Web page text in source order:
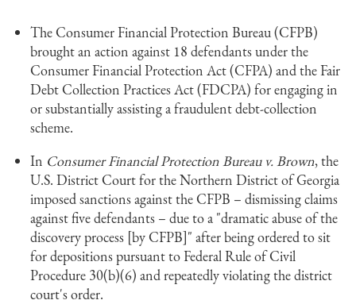
The Consumer Financial Protection Bureau (CFPB)
brought an action against 18 defendants under the
Consumer Financial Protection Act (CFPA) and the Fair
Debt Collection Practices Act (FDCPA) for engaging in
or substantially assisting a fraudulent debt-collection
scheme.
In Consumer Financial Protection Bureau v. Brown, the
U.S. District Court for the Northern District of Georgia
imposed sanctions against the CFPB – dismissing claims
against five defendants – due to a "dramatic abuse of the
discovery process [by CFPB]" after being ordered to sit
for depositions pursuant to Federal Rule of Civil
Procedure 30(b)(6) and repeatedly violating the district
court's order.